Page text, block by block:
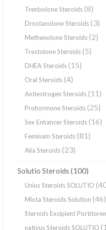
Trenbolone Steroids(8)
Drostanolone Steroids(3)
Methenolone Steroids(2)
Trestolone Steroids(5)
DHEA Steroids(15)
Oral Steroids(4)
Antiestrogen Steroids(11)
Prohormone Steroids(25)
Sex Enhancer Steroids(16)
Feminam Steroids(81)
Alia Steroids(23)
Solutio Steroids (100)
Unius Steroids SOLUTIO
Mixta Steroids Solution (46)
Steroids Excipient
nativus Steroids SOLUTIO